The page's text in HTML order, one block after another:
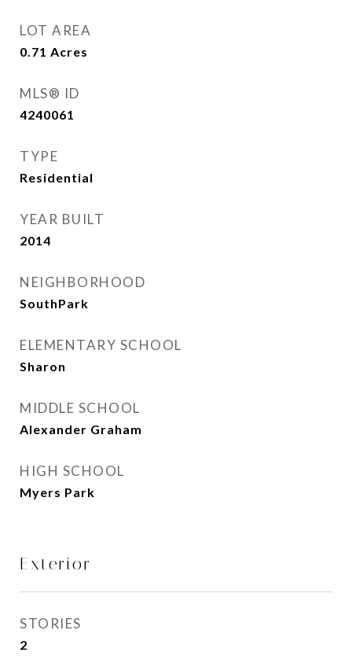
LOT AREA
0.71 Acres
MLS® ID
4240061
TYPE
Residential
YEAR BUILT
2014
NEIGHBORHOOD
SouthPark
ELEMENTARY SCHOOL
Sharon
MIDDLE SCHOOL
Alexander Graham
HIGH SCHOOL
Myers Park
Exterior
STORIES
2